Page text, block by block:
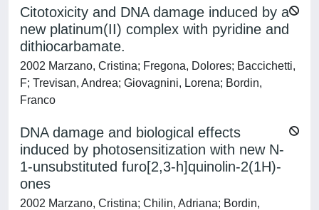
Citotoxicity and DNA damage induced by a
new platinum(II) complex with pyridine and
dithiocarbamate.
2002 Marzano, Cristina; Fregona, Dolores; Baccichetti,
F; Trevisan, Andrea; Giovagnini, Lorena; Bordin,
Franco
DNA damage and biological effects
induced by photosensitization with new N-
1-unsubstituted furo[2,3-h]quinolin-2(1H)-
ones
2002 Marzano, Cristina; Chilin, Adriana; Bordin,